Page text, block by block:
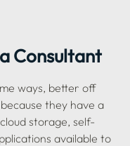
Consultant
ways, better off
they have a
storage, self-
available to